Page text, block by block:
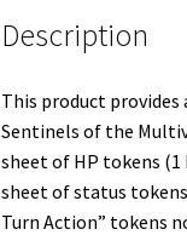
Description
This product
Sentinels of the
sheet of HP tokens (1
sheet of status
Turn Action” tokens